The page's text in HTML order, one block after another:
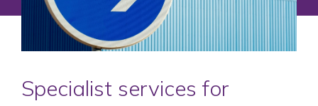
Specialist services for